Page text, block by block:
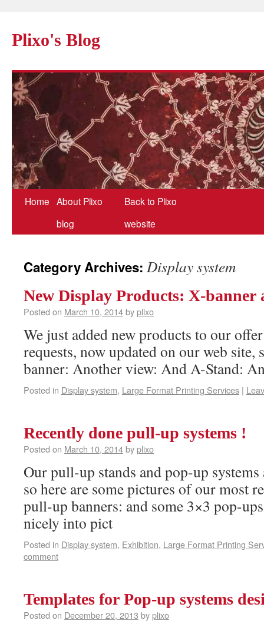
Plixo's Blog
Home About Plixo
blog
Back to Plixo
website
Category Archives: Display system
New Display Products: X-banner
Posted on March 10, 2014byplixo
We just added new products to our
requests, now updated on our web site,
banner: Another view: And A-Stand:
Posted in Display system, Large Format Printing Services |
Recently done pull-up systems !
Posted on March 10, 2014byplixo
Our pull-up stands and pop-up
so here are some pictures of our most
pull-up banners: and some 3×3 pop-
nicely into pict
Posted in Display system, Exhibition, Large Format Printing
comment
Templates for Pop-up systems
Posted on December 20, 2013 byplixo